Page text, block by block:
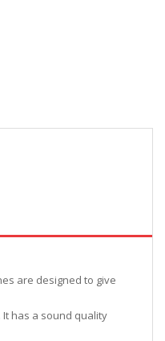
are designed to give
has a sound quality